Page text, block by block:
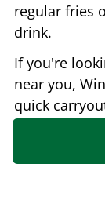
regular fries
drink.
If you're
near you,
quick